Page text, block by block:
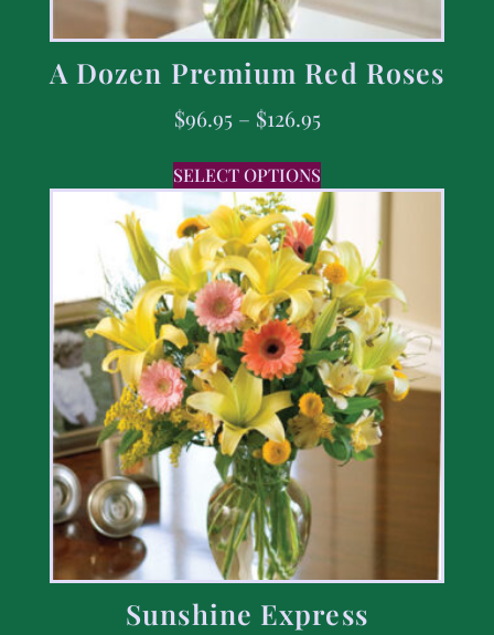
A Dozen Premium Red Roses
$96.95 – $126.95
SELECT OPTIONS
Sunshine Express